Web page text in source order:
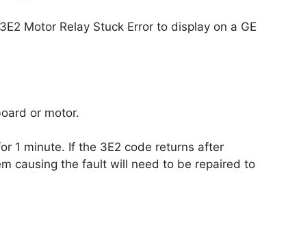
Motor Relay Stuck Error to display on a GE
or motor.
1 minute. If the 3E2 code returns after
causing the fault will need to be repaired to